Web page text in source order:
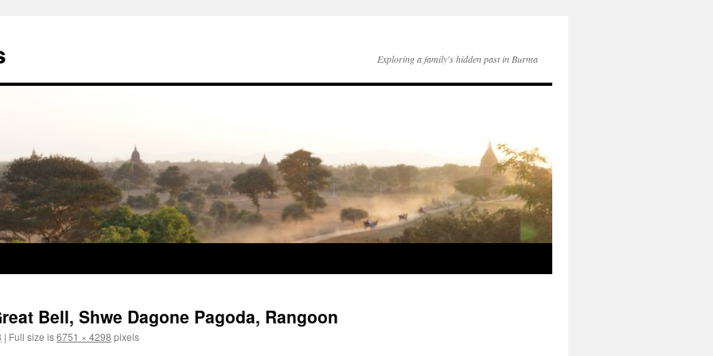
Exploring a family's hidden past in Burma
Bell, Shwe Dagone Pagoda, Rangoon
| Full size is6751 × 4298 pixels